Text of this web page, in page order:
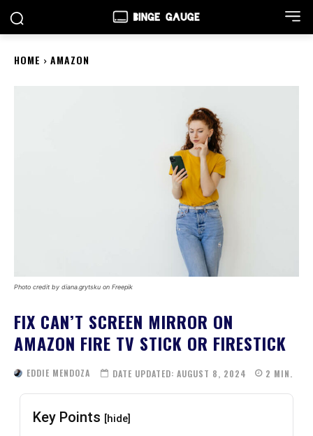
HOME AMAZON
Photo credit by diana.grytsku on Freepik
FIX CAN’T SCREEN MIRROR ON
AMAZON FIRE TV STICK OR FIRESTICK
EDDIE MENDOZA DATE UPDATED: AUGUST 8, 2024 2 MIN.
Key Points [hide]